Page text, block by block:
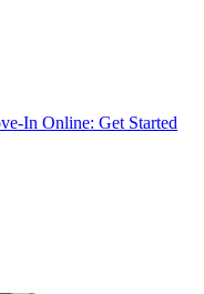
In Online: Get Started